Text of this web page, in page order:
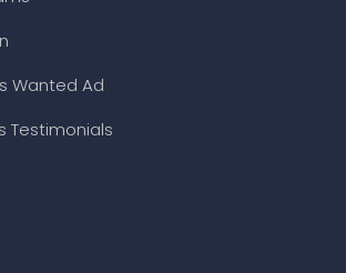
Wanted Ad
Testimonials